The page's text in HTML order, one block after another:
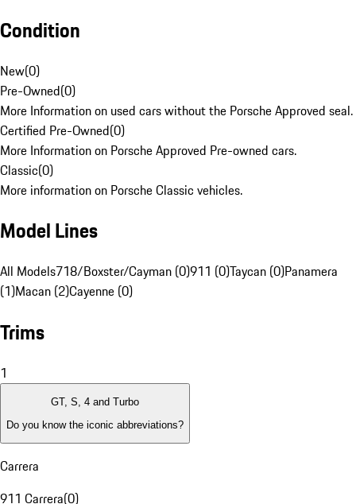
Condition
New(0)
Pre-Owned(0)
More Information on used cars without the Porsche Approved seal.
Certified Pre-Owned(0)
More Information on Porsche Approved Pre-owned cars.
Classic(0)
More information on Porsche Classic vehicles.
Model Lines
All Models718/Boxster/Cayman (0)911 (0)Taycan (0)Panamera
(1)Macan (2)Cayenne (0)
Trims
1
GT, S, 4 and Turbo
Do you know the iconic abbreviations?
Carrera
911 Carrera(0)